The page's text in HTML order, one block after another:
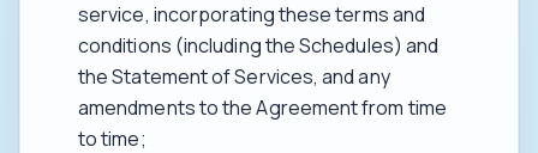
service, incorporating these terms and
conditions (including the Schedules) and
the Statement of Services, and any
amendments to the Agreement from time
to time;